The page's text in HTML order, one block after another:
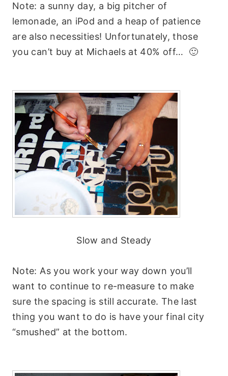
Note: a sunny day, a big pitcher of
lemonade, an iPod and a heap of patience
are also necessities! Unfortunately, those
you can’t buy at Michaels at 40% off… 🙂
Slow and Steady
Note: As you work your way down you’ll
want to continue to re-measure to make
sure the spacing is still accurate. The last
thing you want to do is have your final city
“smushed” at the bottom.